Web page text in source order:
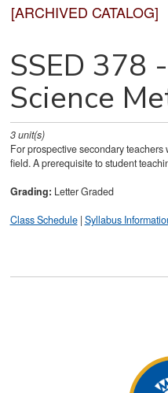
[ARCHIVED CATALOG]
SSED 378
Science
3unit(s)
For prospective secondary
field. A prerequisite to student
Grading: Letter Graded
Class Schedule| Syllabus